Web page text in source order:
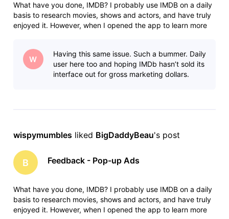
What have you done, IMDB? I probably use IMDB on a daily
basis to research movies, shows and actors, and have truly
enjoyed it. However, when I opened the app to learn more
The ad kept popping u
W
Having this same issue. Such a bummer. Daily
user here too and hoping IMDb hasn’t sold its
interface out for gross marketing dollars.
wispymumbles liked BigDaddyBeau's post
B Feedback - Pop-up Ads
What have you done, IMDB? I probably use IMDB on a daily
basis to research movies, shows and actors, and have truly
enjoyed it. However, when I opened the app to learn more